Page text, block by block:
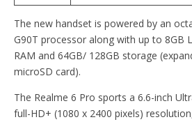
The new handset is powered by an
G90T processor along with up to 8GB
RAM and 64GB/ 128GB storage
microSD card).
The Realme 6 Pro sports a 6.6-inch
full-HD+ (1080 x 2400 pixels)